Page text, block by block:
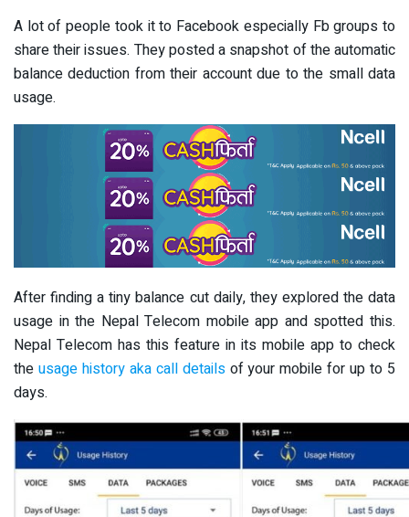
A lot of people took it to Facebook especially Fb groups to
share their issues. They posted a snapshot of the automatic
balance deduction from their account due to the small data
usage.
After finding a tiny balance cut daily, they explored the data
usage in the Nepal Telecom mobile app and spotted this.
Nepal Telecom has this feature in its mobile app to check
the usage history aka call detailsof your mobile for up to 5
days.